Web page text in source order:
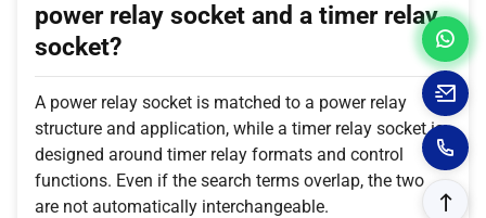
power relay socket and a timer relay
socket?
A power relay socket is matched to a power relay
structure and application, while a timer relay socket is
designed around timer relay formats and control
functions. Even if the search terms overlap, the two
are not automatically interchangeable.